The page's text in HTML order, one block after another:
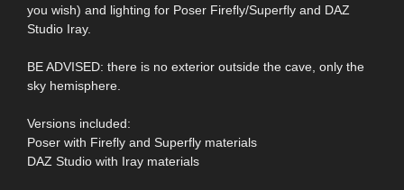
you wish) and lighting for Poser Firefly/Superfly and DAZ
Studio Iray.
BE ADVISED: there is no exterior outside the cave, only the
sky hemisphere.
Versions included:
Poser with Firefly and Superfly materials
DAZ Studio with Iray materials